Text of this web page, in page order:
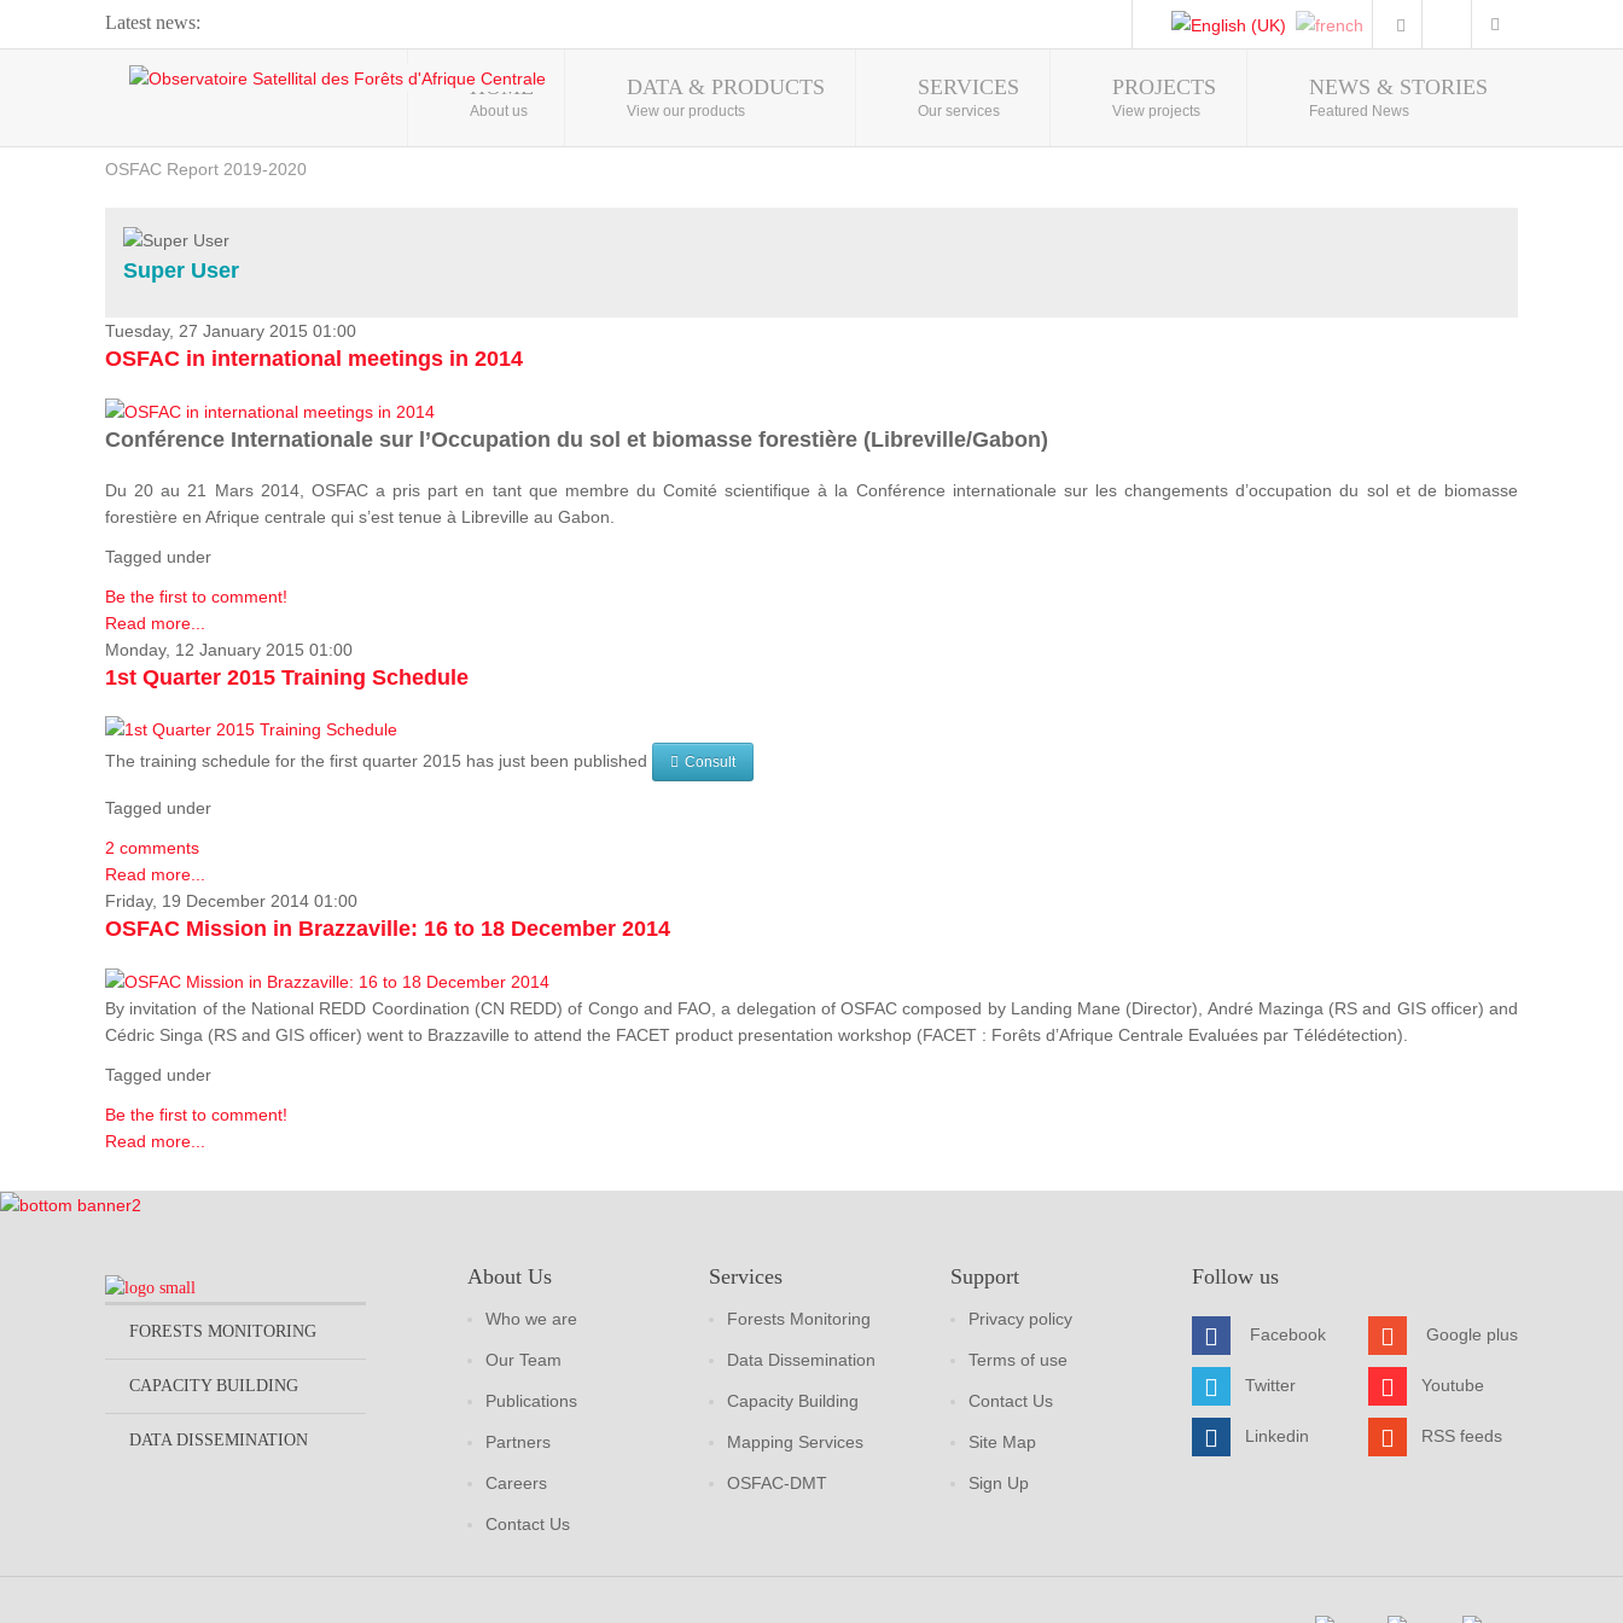
Latest news:
Webinar about Large Scale Monitoring and Land ...
OSFAC Video - Addressing climate change from the ...
OSFAC Report 2019-2020
Flooding and Erosion in Kinshasa - Open Cities ...
Photo Gallery
HOME
About us
DATA & PRODUCTS
View our products
SERVICES
Our services
PROJECTS
View projects
NEWS & STORIES
Featured News
Super User
Tuesday, 27 January 2015 01:00
OSFAC in international meetings in 2014
Conférence Internationale sur l’Occupation du sol et biomasse forestière (Libreville/Gabon)
Du 20 au 21 Mars 2014, OSFAC a pris part en tant que membre du Comité scientifique à la Conférence internationale sur les changements d’occupation du sol et de biomasse
forestière en Afrique centrale qui s’est tenue à Libreville au Gabon.
Tagged under
Be the first to comment!
Read more...
Monday, 12 January 2015 01:00
1st Quarter 2015 Training Schedule
The training schedule for the first quarter 2015 has just been published Consult
Tagged under
2 comments
Read more...
Friday, 19 December 2014 01:00
OSFAC Mission in Brazzaville: 16 to 18 December 2014
By invitation of the National REDD Coordination (CN REDD) of Congo and FAO, a delegation of OSFAC composed by Landing Mane (Director), André Mazinga (RS and GIS officer) and
Cédric Singa (RS and GIS officer) went to Brazzaville to attend the FACET product presentation workshop (FACET : Forêts d’Afrique Centrale Evaluées par Télédétection).
Tagged under
Be the first to comment!
Read more...
FORESTS MONITORING
CAPACITY BUILDING
DATA DISSEMINATION
About Us
Who we are
Our Team
Publications
Partners
Careers
Contact Us
Services
Forests Monitoring
Data Dissemination
Capacity Building
Mapping Services
OSFAC-DMT
Support
Privacy policy
Terms of use
Contact Us
Site Map
Sign Up
Follow us
Facebook
Twitter
Linkedin
Google plus
Youtube
RSS feeds